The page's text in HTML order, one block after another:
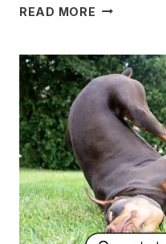
READ MORE WHAT
NURSING
DOGS
TO
PRODUCE
MORE
MILK?